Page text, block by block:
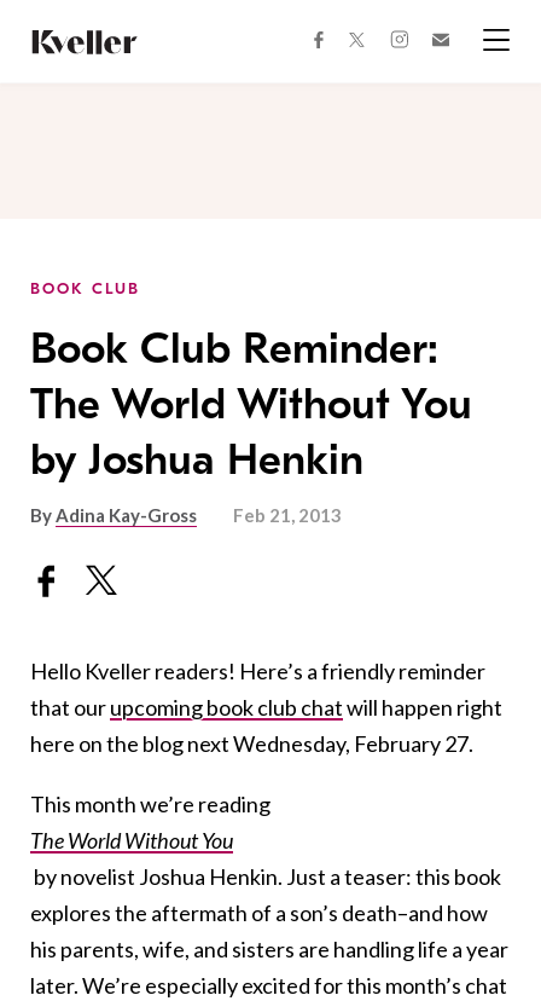
Content
Footer
facebooktwitterinstagram
BOOK CLUB
Book Club Reminder:
The World Without You
by Joshua Henkin
ByAdina Kay-Gross Feb 21, 2013
Hello Kveller readers! Here’s a friendly reminder
that ourupcoming book club chatwill happen right
here on the blog next Wednesday, February 27.
This month we’re reading
The World Without You
by novelist Joshua Henkin. Just a teaser: this book
explores the aftermath of a son’s death–and how
his parents, wife, and sisters are handling life a year
later. We’re especially excited for this month’s chat